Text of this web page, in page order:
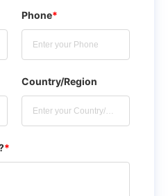
Phone*
Country/Region
*